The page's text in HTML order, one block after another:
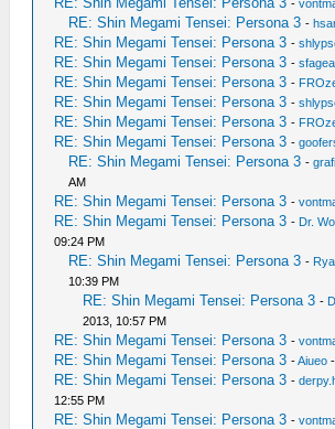
-
RE: Shin Megami Tensei: Persona 3 -
RE: Shin Megami Tensei: Persona 3 -
RE: Shin Megami Tensei: Persona 3 -
RE: Shin Megami Tensei: Persona 3 -
RE: Shin Megami Tensei: Persona 3 -
RE: Shin Megami Tensei: Persona 3 -
RE: Shin Megami Tensei: Persona 3 -
RE: Shin Megami Tensei: Persona 3 -
AM
RE: Shin Megami Tensei: Persona 3 -
RE: Shin Megami Tensei: Persona 3 - Dr.
09:24 PM
RE: Shin Megami Tensei: Persona 3 -
10:39 PM
RE: Shin Megami Tensei: Persona 3 -
2013, 10:57 PM
RE: Shin Megami Tensei: Persona 3 -
RE: Shin Megami Tensei: Persona 3 -Aiueo
RE: Shin Megami Tensei: Persona 3 -
12:55 PM
RE: Shin Megami Tensei: Persona 3 -